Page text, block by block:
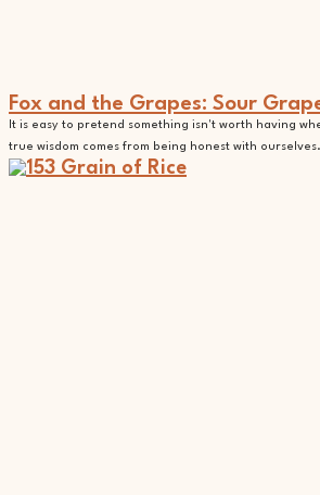
Fox and the Grapes: Sour
It is easy to pretend something isn't worth having
true wisdom comes from being honest with ourselves.